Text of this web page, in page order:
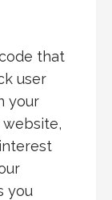
that
user
your
website,
you